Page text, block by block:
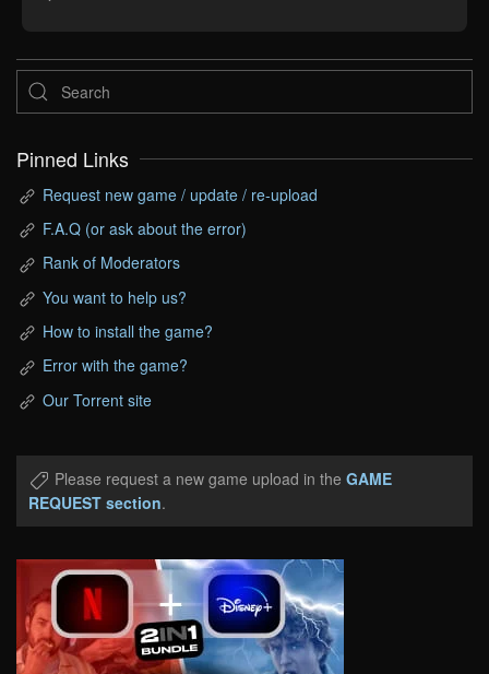
Pinned Links
Request new game / update / re-upload
F.A.Q (or ask about the error)
Rank of Moderators
You want to help us?
How to install the game?
Error with the game?
Our Torrent site
Please request a new game upload in the GAME
REQUEST section.